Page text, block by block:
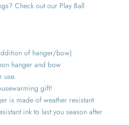
Check out our Play Ball
of hanger/bow)
hanger and bow
use.
gift!
is made of weather resistant
ink to last you season after